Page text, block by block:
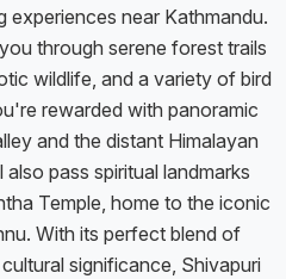
near Kathmandu.
through serene forest trails
wildlife, and a variety of bird
rewarded with panoramic
and the distant Himalayan
pass spiritual landmarks
Temple, home to the iconic
With its perfect blend of
significance, Shivapuri